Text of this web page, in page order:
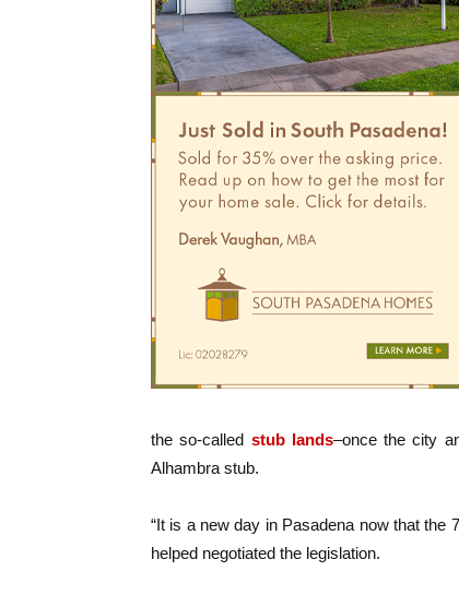
the so-called stub lands–once the city
Alhambra stub.
“It is a new day in Pasadena now that the
helped negotiated the legislation.